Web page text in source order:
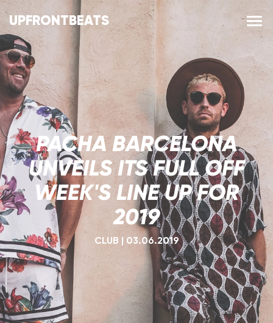
UPFRONTBEATS
PACHA BARCELONA
UNVEILS ITS FULL OFF
WEEK'S LINE UP FOR
2019
CLUB 03.06.2019